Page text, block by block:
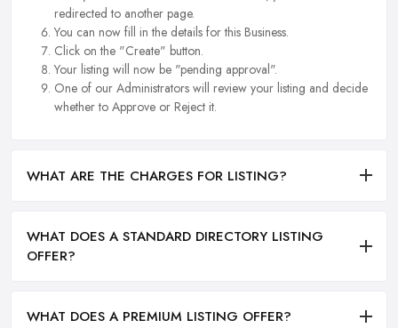
redirected to another page.
You can now fill in the details for this Business.
Click on the "Create" button.
Your listing will now be "pending approval".
One of our Administrators will review your listing and decide
whether to Approve or Reject it.
WHAT ARE THE CHARGES FOR LISTING?
WHAT DOES A STANDARD DIRECTORY LISTING
OFFER?
WHAT DOES A PREMIUM LISTING OFFER?